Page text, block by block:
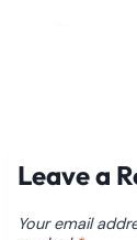
Leave a
Your email